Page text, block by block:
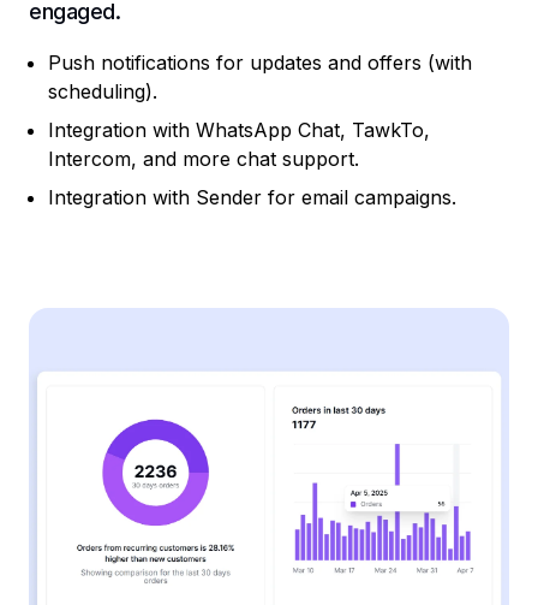
engaged.
Push notifications for updates and offers (with
scheduling).
Integration with WhatsApp Chat, TawkTo,
Intercom, and more chat support.
Integration with Sender for email campaigns.